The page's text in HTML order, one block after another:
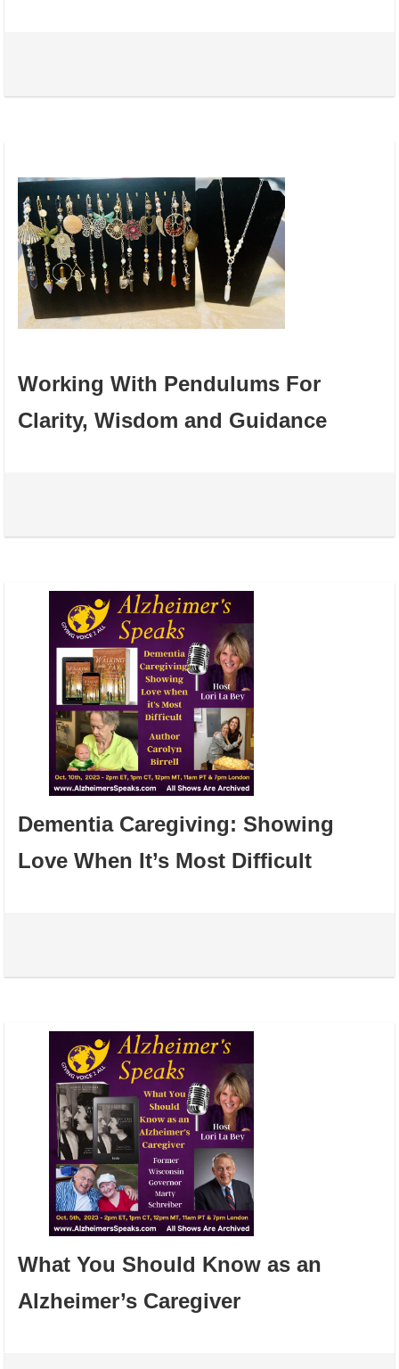
Working With Pendulums For
Clarity, Wisdom and Guidance
Dementia Caregiving: Showing
Love When It’s Most Difficult
What You Should Know as an
Alzheimer’s Caregiver